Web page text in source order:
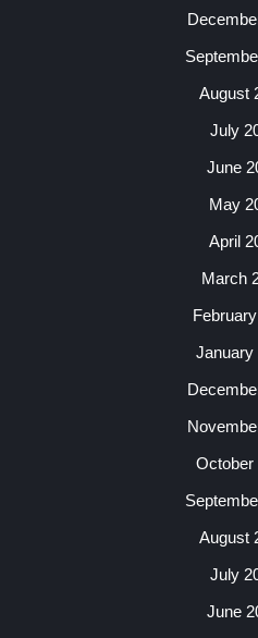
August
July
June
May
April
March
January
October
August
July
June